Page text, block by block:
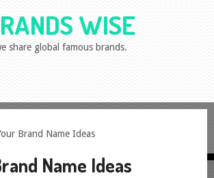
WISE
share global famous brands.
Brand Name Ideas
Name Ideas